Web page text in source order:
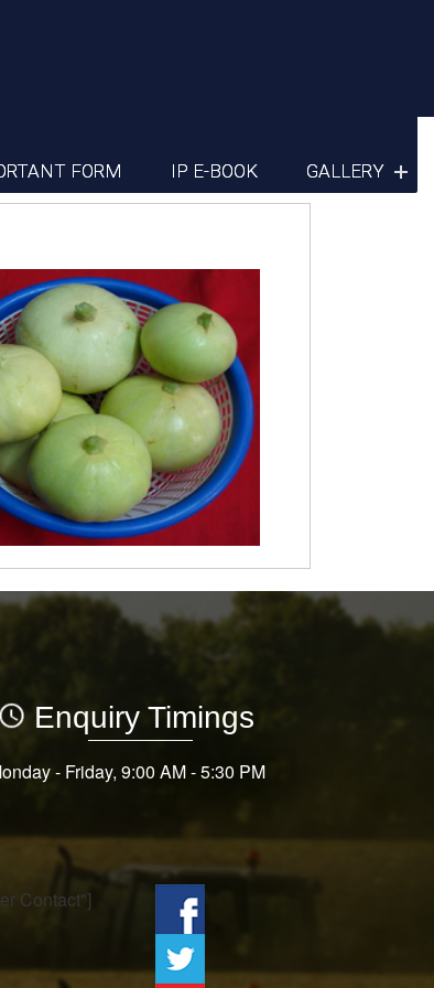
FORM IP E-BOOK GALLERY
Enquiry Timings
- Friday, 9:00 AM - 5:30 PM
Contact"]